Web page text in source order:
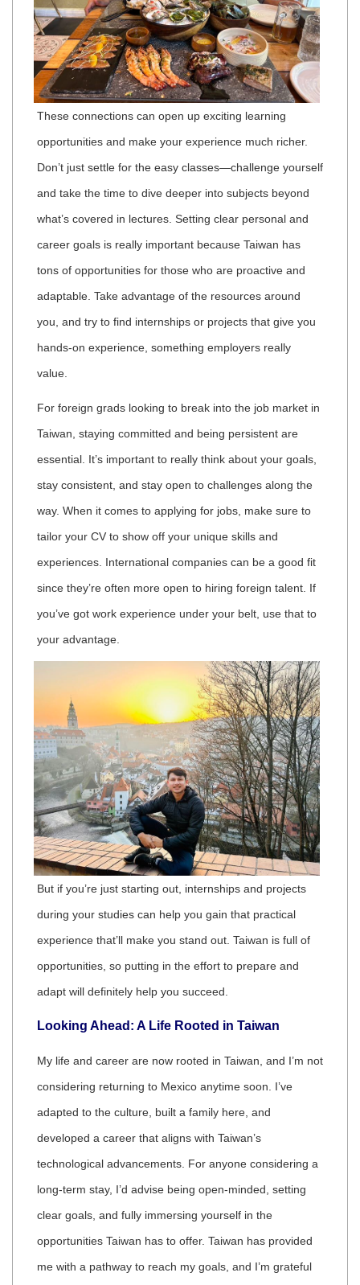
These connections can open up exciting learning
opportunities and make your experience much richer.
Don’t just settle for the easy classes—challenge yourself
and take the time to dive deeper into subjects beyond
what’s covered in lectures. Setting clear personal and
career goals is really important because Taiwan has
tons of opportunities for those who are proactive and
adaptable. Take advantage of the resources around
you, and try to find internships or projects that give you
hands-on experience, something employers really
value.
For foreign grads looking to break into the job market in
Taiwan, staying committed and being persistent are
essential. It’s important to really think about your goals,
stay consistent, and stay open to challenges along the
way. When it comes to applying for jobs, make sure to
tailor your CV to show off your unique skills and
experiences. International companies can be a good fit
since they’re often more open to hiring foreign talent. If
you’ve got work experience under your belt, use that to
your advantage.
But if you’re just starting out, internships and projects
during your studies can help you gain that practical
experience that’ll make you stand out. Taiwan is full of
opportunities, so putting in the effort to prepare and
adapt will definitely help you succeed.
Looking Ahead: A Life Rooted in Taiwan
My life and career are now rooted in Taiwan, and I’m not
considering returning to Mexico anytime soon. I’ve
adapted to the culture, built a family here, and
developed a career that aligns with Taiwan’s
technological advancements. For anyone considering a
long-term stay, I’d advise being open-minded, setting
clear goals, and fully immersing yourself in the
opportunities Taiwan has to offer. Taiwan has provided
me with a pathway to reach my goals, and I’m grateful